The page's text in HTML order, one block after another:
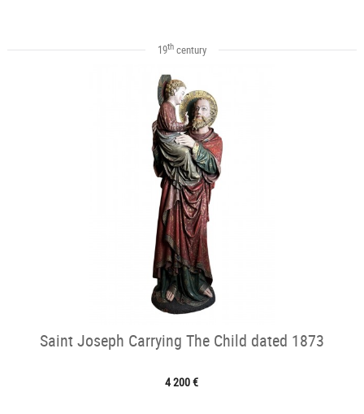
19thcentury
Saint Joseph Carrying The Child dated 1873
4 200 €